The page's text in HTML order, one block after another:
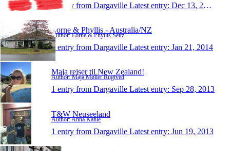
1 entry from Dargaville Latest entry: Dec 13, 2014
Lorne & Phyllis - Australia/NZ
Author: Lorne & Phyllis Seitz
1 entry from Dargaville Latest entry: Jan 21, 2014
Maja rejser til New Zealand!
Author: Maja Møller Rugtved
1 entry from Dargaville Latest entry: Sep 28, 2013
T&W Neuseeland
Author: Anna Kahle
1 entry from Dargaville Latest entry: Jun 19, 2013